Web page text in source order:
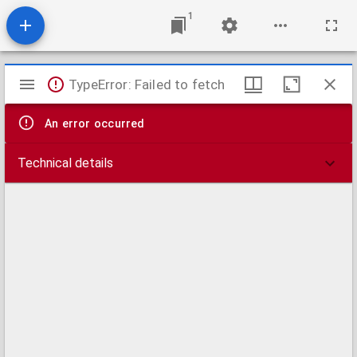
1
Mirador
viewer
TypeError: Failed to fetch
An error occurred
Technical details